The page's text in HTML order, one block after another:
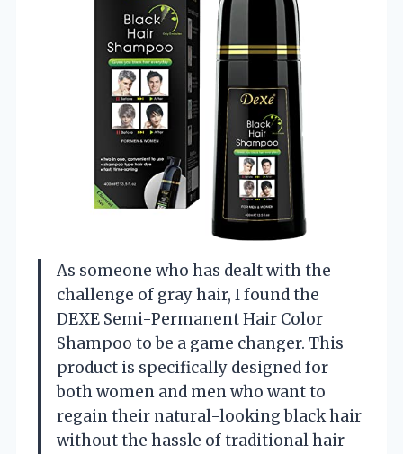
As someone who has dealt with the
challenge of gray hair, I found the
DEXE Semi-Permanent Hair Color
Shampoo to be a game changer. This
product is specifically designed for
both women and men who want to
regain their natural-looking black hair
without the hassle of traditional hair